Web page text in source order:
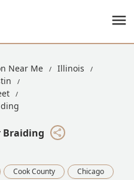
Near Me
Illinois
Braiding
Cook County
Chicago